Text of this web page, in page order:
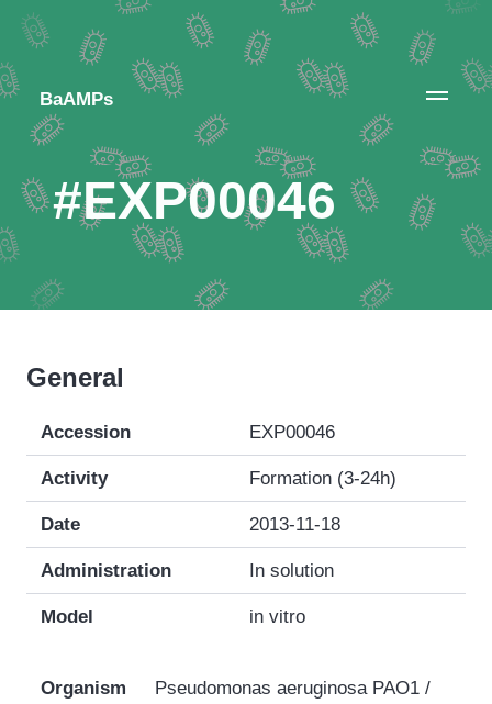
BaAMPs
#EXP00046
General
Accession EXP00046
Activity Formation (3-24h)
Date 2013-11-18
Administration In solution
Model in vitro
Organism
Pseudomonas aeruginosa PAO1 /